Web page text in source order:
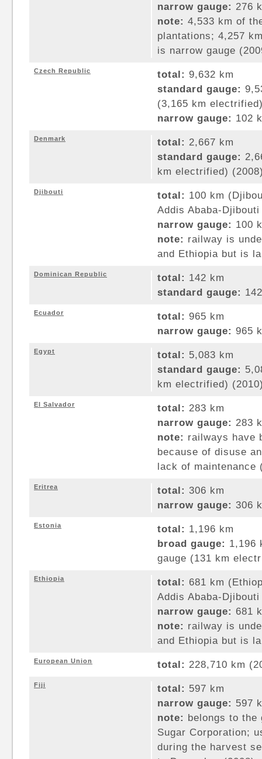
narrow gauge: 276
note: 4,533 km of
plantations; 4,257
is narrow gauge
Czech Republic total: 9,632 km
standard gauge:
(3,165 km
narrow gauge: 102
Denmark total: 2,667 km
standard gauge:
km electrified)
Djibouti total: 100 km
Addis Ababa-
narrow gauge: 100
note: railway is
and Ethiopia but is
Dominican Republic total: 142 km
standard gauge:
Ecuador total: 965 km
narrow gauge: 965
Egypt total: 5,083 km
standard gauge:
km electrified)
El Salvador total: 283 km
narrow gauge: 283
note: railways have
because of disuse
lack of maintenance
Eritrea total: 306 km
narrow gauge: 306
Estonia total: 1,196 km
broad gauge: 1,196
gauge (131 km
Ethiopia total: 681 km
Addis Ababa-
narrow gauge: 681
note: railway is
and Ethiopia but is
European Union total: 228,710 km
Fiji total: 597 km
narrow gauge: 597
note: belongs to the
Sugar Corporation;
during the harvest